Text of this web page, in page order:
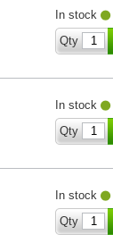
In stock
Qty
In stock
Qty
In stock
Qty